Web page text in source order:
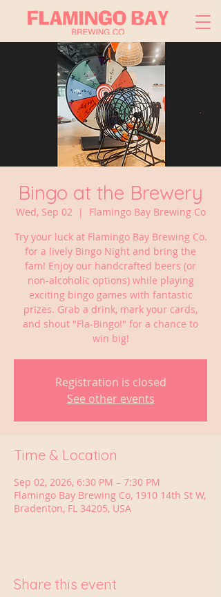
Bingo at the Brewery
Wed, Sep 02
  |
Flamingo Bay Brewing Co
Try your luck at Flamingo Bay Brewing Co.
for a lively Bingo Night and bring the
fam! Enjoy our handcrafted beers (or
non-alcoholic options) while playing
exciting bingo games with fantastic
prizes. Grab a drink, mark your cards,
and shout "Fla-Bingo!" for a chance to
win big!
Registration is closed
See other events
Time & Location
Sep 02, 2026, 6:30 PM – 7:30 PM
Flamingo Bay Brewing Co, 1910 14th St W,
Bradenton, FL 34205, USA
Share this event